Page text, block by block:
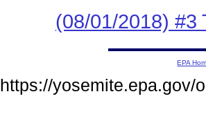
(08/01/2018) #3
EPA
https://yosemite.epa.gov/